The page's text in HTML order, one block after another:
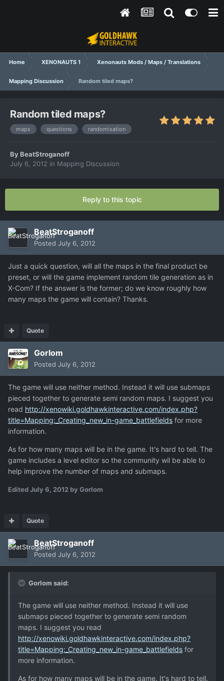
Home XENONAUTS 1 Xenonauts Mods / Maps / Translations
Mapping Discussion Random tiled maps?
Random tiled maps?
maps questions randomisation
ByBeatStroganoff
July 6, 2012 in Mapping Discussion
Reply to this topic
BeatStroganoff
Posted July 6, 2012
Just a quick question, will all the maps in the final product be
preset, or will the game implement random tile generation as in
X-Com? If the answer is the former; do we know roughly how
many maps the game will contain? Thanks.
Quote
Gorlom
Posted July 6, 2012
The game will use neither method. Instead it will use submaps
pieced together to generate semi random maps. I suggest you
read http://xenowiki.goldhawkinteractive.com/index.php?
title=Mapping:_Creating_new_in-game_battlefields for more
information.
As for how many maps will be in the game. It's hard to tell. The
game includes a level editor so the community wil be able to
help improve the number of maps and submaps.
EditedJuly 6, 2012 by Gorlom
Quote
BeatStroganoff
Posted July 6, 2012
Gorlom said:
The game will use neither method. Instead it will use
submaps pieced together to generate semi random
maps. I suggest you read
http://xenowiki.goldhawkinteractive.com/index.php?
title=Mapping:_Creating_new_in-game_battlefields for
more information.
As for how many maps will be in the game. It's hard to tell.